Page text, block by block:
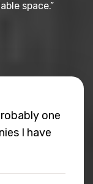
space.”
good and
really
buy this